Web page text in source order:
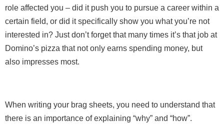
role affected you – did it push you to pursue a career within a
certain field, or did it specifically show you what you’re not
interested in? Just don’t forget that many times it’s that job at
Domino’s pizza that not only earns spending money, but
also impresses most.
When writing your brag sheets, you need to understand that
there is an importance of explaining “why” and “how”.